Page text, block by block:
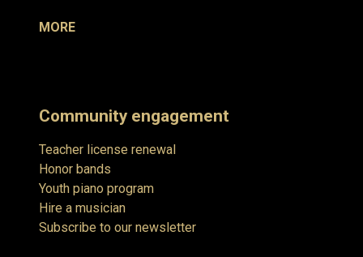
MORE
Community engagement
Teacher license renewal
Honor bands
Youth piano program
Hire a musician
Subscribe to our newsletter